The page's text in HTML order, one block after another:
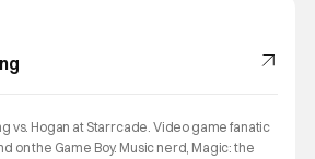
vs. Hogan at Starrcade. Video game fanatic
on the Game Boy. Music nerd, Magic: the